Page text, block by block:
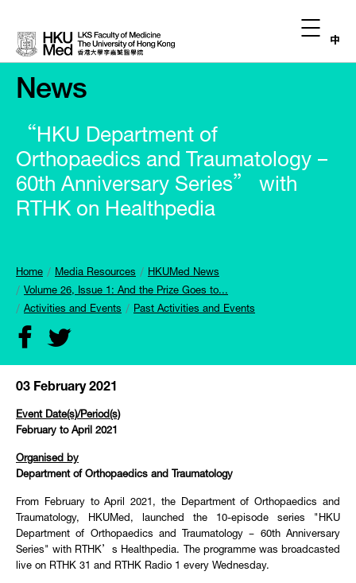
中
News
“HKU Department of
Orthopaedics and Traumatology –
60th Anniversary Series” with
RTHK on Healthpedia
Home Media Resources
HKUMed News
Volume 26, Issue 1: And the Prize Goes to...
Activities and Events
Past Activities and Events
03 February 2021
Event Date(s)/Period(s)
February to April 2021
Organised by
Department of Orthopaedics and Traumatology
From February to April 2021, the Department of Orthopaedics and
Traumatology, HKUMed, launched the 10-episode series "HKU
Department of Orthopaedics and Traumatology – 60th Anniversary
Series" with RTHK’s Healthpedia. The programme was broadcasted
live on RTHK 31 and RTHK Radio 1 every Wednesday.